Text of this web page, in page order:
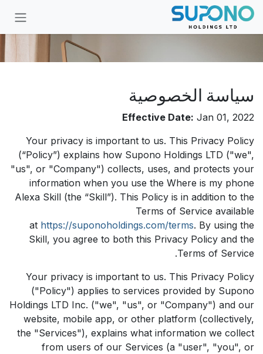
تخطي للذهاب إلى المحتوى
سياسة الخصوصية
Effective Date: Jan 01, 2022
Your privacy is important to us. This Privacy Policy
(“Policy”) explains how Supono Holdings LTD ("we",
"us", or "Company") collects, uses, and protects your
information when you use the Where is my phone
Alexa Skill (the “Skill”). This Policy is in addition to the
Terms of Service available
at https://suponoholdings.com/terms. By using the
Skill, you agree to both this Privacy Policy and the
Terms of Service.
Your privacy is important to us. This Privacy Policy
("Policy") applies to services provided by Supono
Holdings LTD Inc. ("we", "us", or "Company") and our
website, mobile app, or other platform (collectively,
the "Services"), explains what information we collect
from users of our Services (a "user", "you", or